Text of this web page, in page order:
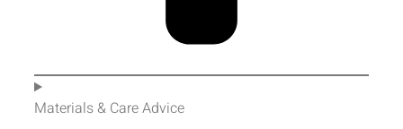
Materials & Care Advice